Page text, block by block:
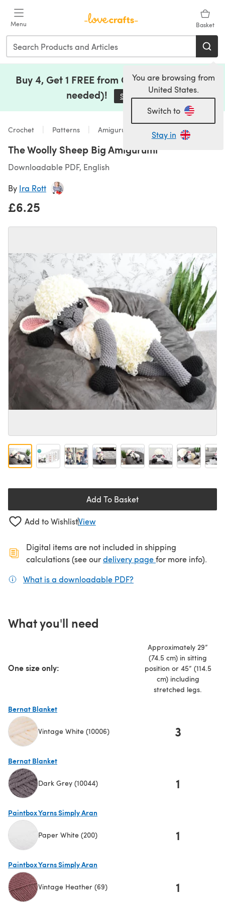
Menu Basket
You are browsing from
United States.
Switch to
Stay in
Buy 4, Get 1 FREE from Clearance (no code
needed)!
Save Now(opens in a new tab)
Crochet Patterns Amigurumi
The Woolly Sheep Big Amigurumi
Downloadable PDF, English
By Ira Rott
£6.25
Add To Basket
Add to WishlistView
Digital items are not included in shipping
calculations (see ourdelivery page(opens in a new
for more info).
What is a downloadable PDF?
What you'll need
One size only:
Approximately 29”
(74.5 cm) in sitting
position or 45” (114.5
cm) including
stretched legs.
Bernat Blanket
Vintage White (10006) 3
Bernat Blanket
Dark Grey (10044) 1
Paintbox Yarns Simply Aran
Paper White (200) 1
Paintbox Yarns Simply Aran
Vintage Heather (69) 1